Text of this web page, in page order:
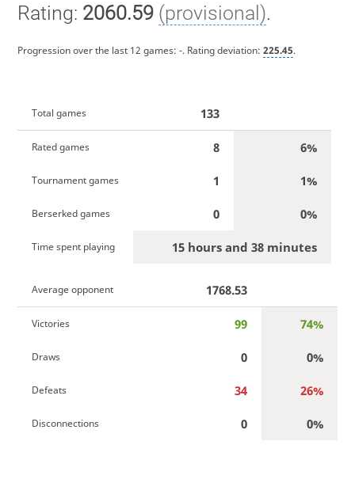
Rating: 2060.59 (provisional).
Progression over the last 12 games: -. Rating deviation: 225.45.
Total games 133
Rated games 8 6%
Tournament games 1 1%
Berserked games 0 0%
Time spent playing 15 hours and 38 minutes
Average opponent 1768.53
Victories 99 74%
Draws 0 0%
Defeats 34 26%
Disconnections 0 0%